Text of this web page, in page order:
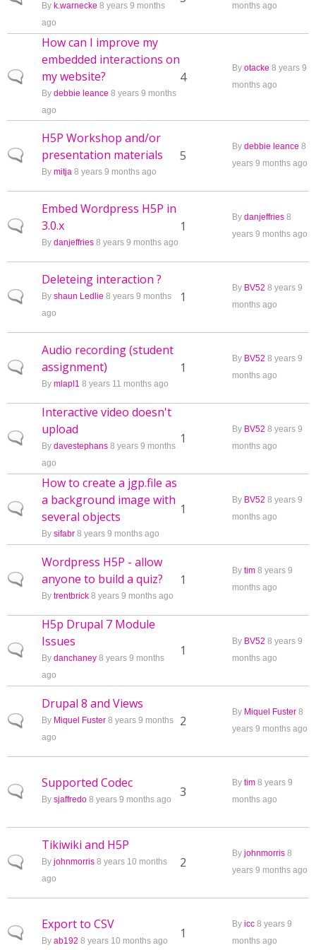
By k.warnecke 8 years 9 months
ago
months ago
Normal topic
How can I improve my
embedded interactions on
my website?
By debbie leance 8 years 9 months
ago
4
By otacke 8 years 9
months ago
Normal topic
H5P Workshop and/or
presentation materials
By mitja 8 years 9 months ago
5
By debbie leance 8
years 9 months ago
Normal topic
Embed Wordpress H5P in
3.0.x
By danjeffries 8 years 9 months ago
1
By danjeffries 8
years 9 months ago
Normal topic
Deleteing interaction ?
By shaun Ledlie 8 years 9 months
ago
1
By BV52 8 years 9
months ago
Normal topic
Audio recording (student
assignment)
By mlapl1 8 years 11 months ago
1
By BV52 8 years 9
months ago
Normal topic
Interactive video doesn't
upload
By davestephans 8 years 9 months
ago
1
By BV52 8 years 9
months ago
Normal topic
How to create a jgp.file as
a background image with
several objects
By sifabr 8 years 9 months ago
1
By BV52 8 years 9
months ago
Normal topic
Wordpress H5P - allow
anyone to build a quiz?
By trentbrick 8 years 9 months ago
1
By tim 8 years 9
months ago
Normal topic
H5p Drupal 7 Module
Issues
By danchaney 8 years 9 months
ago
1
By BV52 8 years 9
months ago
Normal topic
Drupal 8 and Views
By Miquel Fuster 8 years 9 months
ago
2
By Miquel Fuster 8
years 9 months ago
Normal topic
Supported Codec
By sjaffredo 8 years 9 months ago 3
By tim 8 years 9
months ago
Normal topic
Tikiwiki and H5P
By johnmorris 8 years 10 months
ago
2
By johnmorris 8
years 9 months ago
Normal topic
Export to CSV
By ab192 8 years 10 months ago 1
By icc 8 years 9
months ago